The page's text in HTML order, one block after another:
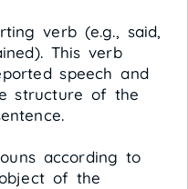
verb (e.g., said,
This verb
speech and
structure of the
according to
of the